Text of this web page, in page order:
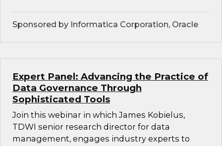
Sponsored by Informatica Corporation, Oracle
Expert Panel: Advancing the Practice of
Data Governance Through
Sophisticated Tools
Join this webinar in which James Kobielus,
TDWI senior research director for data
management, engages industry experts to